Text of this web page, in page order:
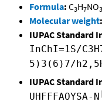
Formula: C3H7NO3
Molecular weight:
IUPAC Standard
InChI=1S/
5)3(6)7/
IUPAC Standard
UHFFFAOYSA-N